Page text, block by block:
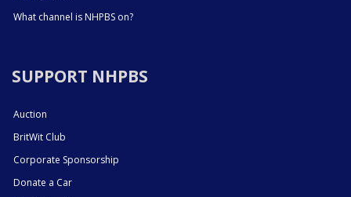
What channel is NHPBS on?
SUPPORT NHPBS
Auction
BritWit Club
Corporate Sponsorship
Donate a Car